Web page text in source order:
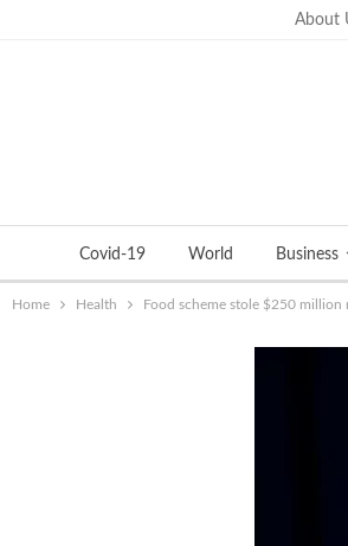
About
Covid-19 World Business
Home Health Food scheme stole $250 million